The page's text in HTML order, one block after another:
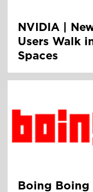
NVIDIA |
Users Walk
Spaces
Boing Boing